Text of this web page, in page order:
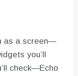
as a screen—
you’ll
check—Echo